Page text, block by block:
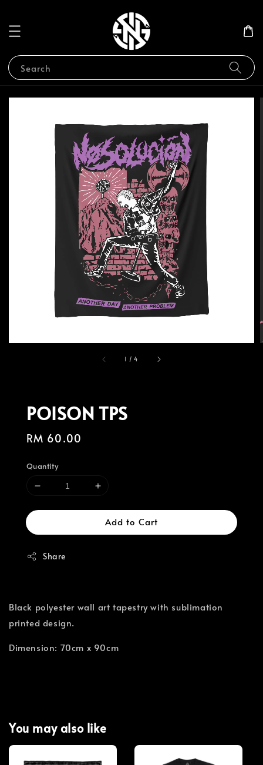
Search
1 /4
POISON TPS
Regular
RM 60.00
Quantity
Add to Cart
Share
Black polyester wall art tapestry with sublimation
printed design.
Dimension: 70cm x 90cm
You may also like